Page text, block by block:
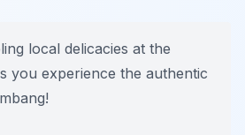
local delicacies at the
you experience the authentic